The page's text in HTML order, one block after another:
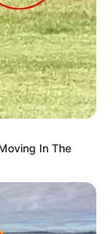
In The